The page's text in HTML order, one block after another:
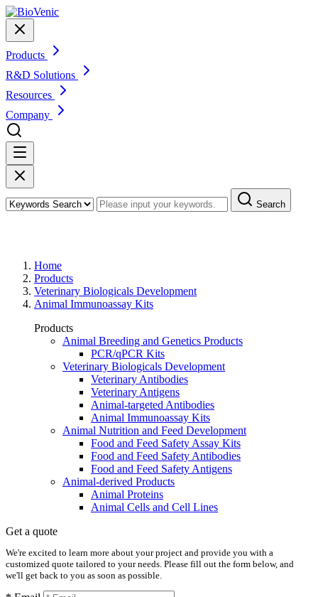
Products
R&D Solutions
Resources
Company
Search
Home
Products
Veterinary Biologicals Development
Animal Immunoassay Kits
Products
Animal Breeding and Genetics Products
PCR/qPCR Kits
Veterinary Biologicals Development
Veterinary Antibodies
Veterinary Antigens
Animal-targeted Antibodies
Animal Immunoassay Kits
Animal Nutrition and Feed Development
Food and Feed Safety Assay Kits
Food and Feed Safety Antibodies
Food and Feed Safety Antigens
Animal-derived Products
Animal Proteins
Animal Cells and Cell Lines
Get a quote
We're excited to learn more about your project and provide you with a
customized quote tailored to your needs. Please fill out the form below, and
we'll get back to you as soon as possible.